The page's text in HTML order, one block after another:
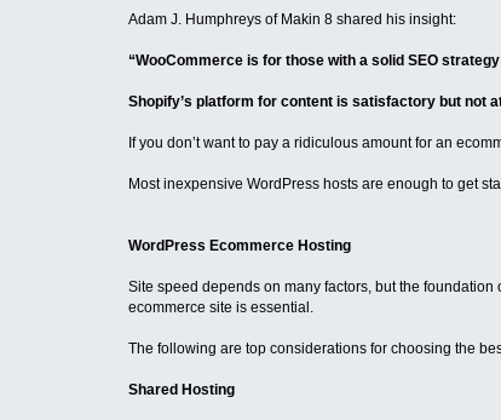
Adam J. Humphreys of Makin 8 shared his insight:
“WooCommerce is for those with a solid SEO
Shopify’s platform for content is satisfactory but not
If you don’t want to pay a ridiculous amount for an
Most inexpensive WordPress hosts are enough to get
WordPress Ecommerce Hosting
Site speed depends on many factors, but the
ecommerce site is essential.
The following are top considerations for choosing the
Shared Hosting